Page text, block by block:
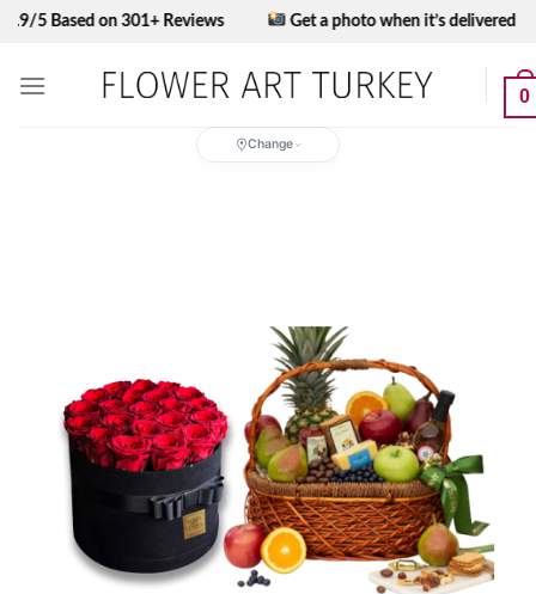
Skip
on 301+ Reviews Get a photo when it’s delivered
0
Change